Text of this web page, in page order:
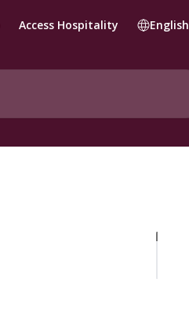
Access Hospitality English